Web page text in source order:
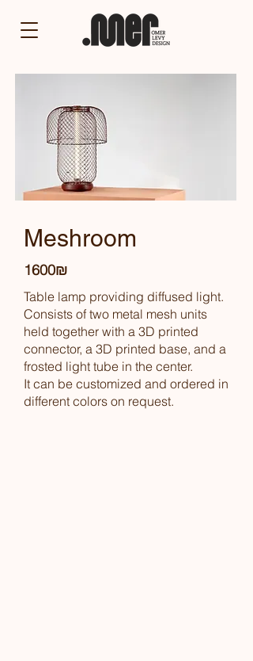
Meshroom
1600₪
Table lamp providing diffused light.
Consists of two metal mesh units
held together with a 3D printed
connector, a 3D printed base, and a
frosted light tube in the center.
It can be customized and ordered in
different colors on request.